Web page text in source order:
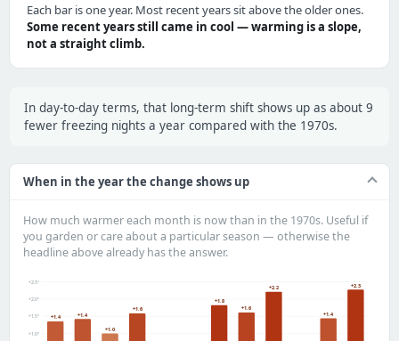
Each bar is one year. Most recent years sit above the older ones.
Some recent years still came in cool — warming is a slope,
not a straight climb.
In day-to-day terms, that long-term shift shows up as about 9
fewer freezing nights a year compared with the 1970s.
When in the year the change shows up
How much warmer each month is now than in the 1970s. Useful if
you garden or care about a particular season — otherwise the
headline above already has the answer.
+1.0°
+1.5°
+2.0°
+2.5°
+1.4 +1.4
+1.0
+1.6
+1.8
+1.6
+2.2
+1.4
+2.3